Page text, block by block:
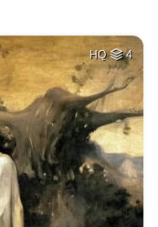
HQ 4